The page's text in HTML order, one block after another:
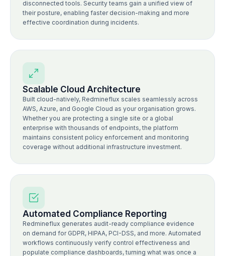
disconnected tools. Security teams gain a unified view of
their posture, enabling faster decision-making and more
effective coordination during incidents.
Scalable Cloud Architecture
Built cloud-natively, Redmineflux scales seamlessly across
AWS, Azure, and Google Cloud as your organisation grows.
Whether you are protecting a single site or a global
enterprise with thousands of endpoints, the platform
maintains consistent policy enforcement and monitoring
coverage without additional infrastructure investment.
Automated Compliance Reporting
Redmineflux generates audit-ready compliance evidence
on demand for GDPR, HIPAA, PCI-DSS, and more. Automated
workflows continuously verify control effectiveness and
populate compliance dashboards, turning what was once a